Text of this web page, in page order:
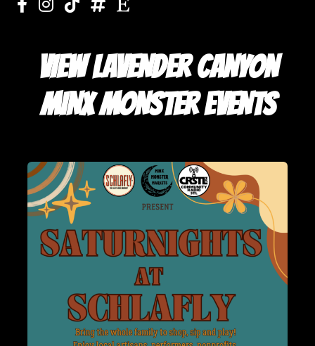
VIEW LAVENDER CANYON
MINX MONSTER EVENTS